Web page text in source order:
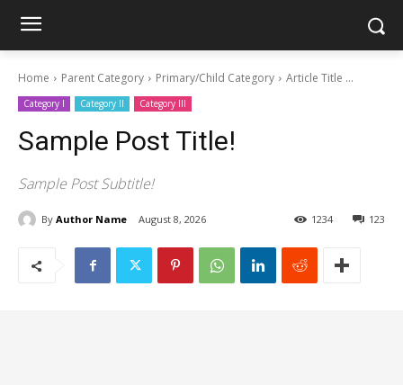
Home Parent Category Primary/Child Category Article Title ...
Category I Category II Category III
Sample Post Title!
Sample Post Subtitle!
By Author Name August 8, 2026 123
1234